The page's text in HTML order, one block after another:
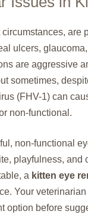
ulcers,
are aggressive
sometimes,
(FHV-1) can
non-functional.
non-functional
playfulness,
a kitten eye
Your
option before